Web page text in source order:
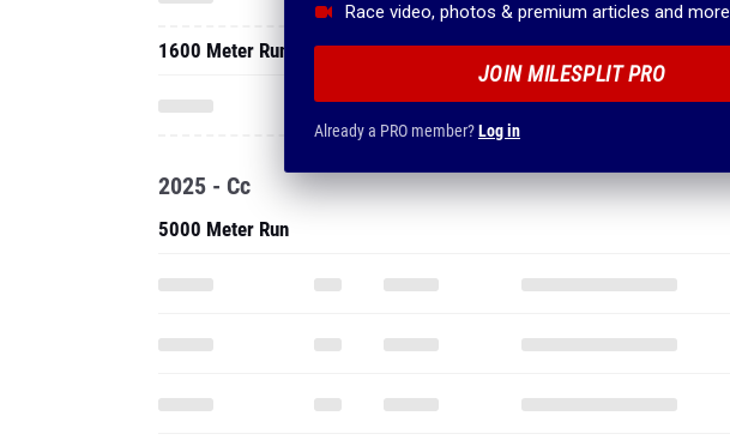
Race video, photos & premium articles and more
JOIN MILESPLIT PRO
Already a PRO member?Log in
1600 Meter Run
2025 - Cc
5000 Meter Run